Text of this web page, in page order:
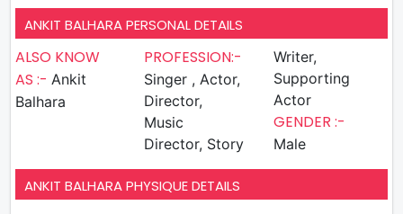
ANKIT BALHARA PERSONAL DETAILS
ALSO KNOW
AS :- Ankit
Balhara
PROFESSION:-
Singer , Actor,
Director,
Music
Director, Story
Writer,
Supporting
Actor
GENDER :-
Male
ANKIT BALHARA PHYSIQUE DETAILS